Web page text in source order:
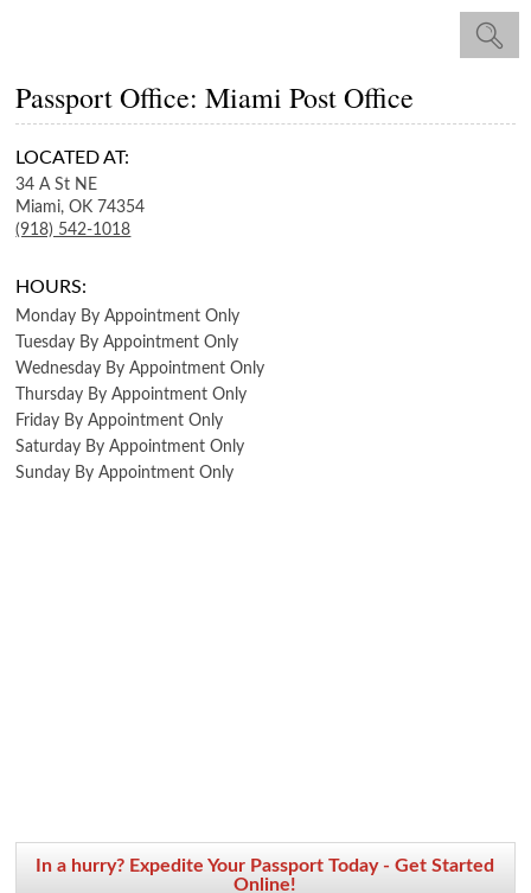
Passport Office: Miami Post Office
LOCATED AT:
34 A St NE
Miami, OK 74354
(918) 542-1018
HOURS:
Monday By Appointment Only
Tuesday By Appointment Only
Wednesday By Appointment Only
Thursday By Appointment Only
Friday By Appointment Only
Saturday By Appointment Only
Sunday By Appointment Only
In a hurry? Expedite Your Passport Today - Get Started
Online!